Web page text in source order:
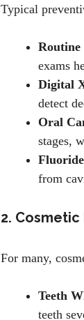
Typical
Routine
exams
Digital
detect
Oral
stages,
from
2.
For many,
Teeth
teeth